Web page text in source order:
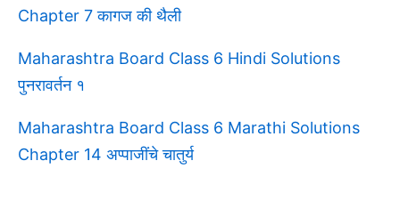
Chapter 7 कागज की थैली
Maharashtra Board Class 6 Hindi Solutions
पुनरावर्तन १
Maharashtra Board Class 6 Marathi Solutions
Chapter 14 अप्पाजींचे चातुर्य